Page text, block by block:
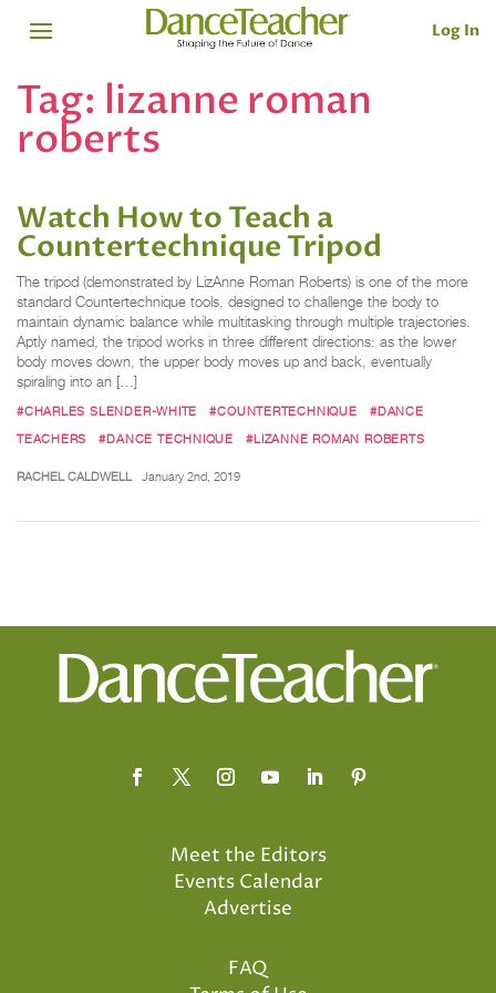
Log In
Tag: lizanne roman
roberts
Watch How to Teach a
Countertechnique Tripod
The tripod (demonstrated by LizAnne Roman Roberts) is one of the more
standard Countertechnique tools, designed to challenge the body to
maintain dynamic balance while multitasking through multiple trajectories.
Aptly named, the tripod works in three different directions: as the lower
body moves down, the upper body moves up and back, eventually
spiraling into an […]
#CHARLES SLENDER-WHITE #COUNTERTECHNIQUE
#DANCE
TEACHERS
#DANCE TECHNIQUE #LIZANNE ROMAN ROBERTS
RACHEL CALDWELL January 2nd, 2019
Meet the Editors
Events Calendar
Advertise
FAQ